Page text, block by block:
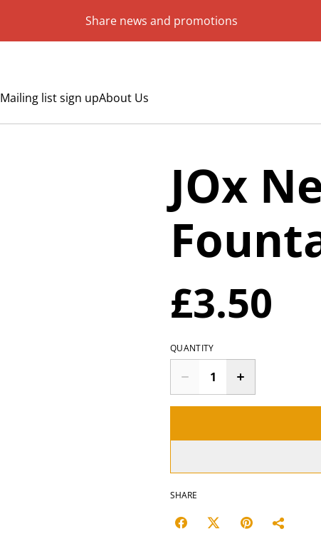
Share news and promotions
Mailing list sign upAbout Us
JOx
£3.50
QUANTITY
SHARE